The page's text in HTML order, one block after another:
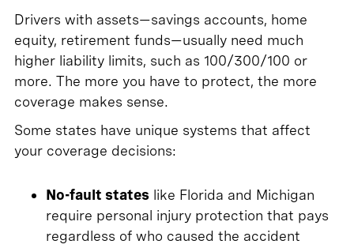
Drivers with assets—savings accounts, home
equity, retirement funds—usually need much
higher liability limits, such as 100/300/100 or
more. The more you have to protect, the more
coverage makes sense.
Some states have unique systems that affect
your coverage decisions:
No-fault stateslike Florida and Michigan
require personal injury protection that pays
regardless of who caused the accident